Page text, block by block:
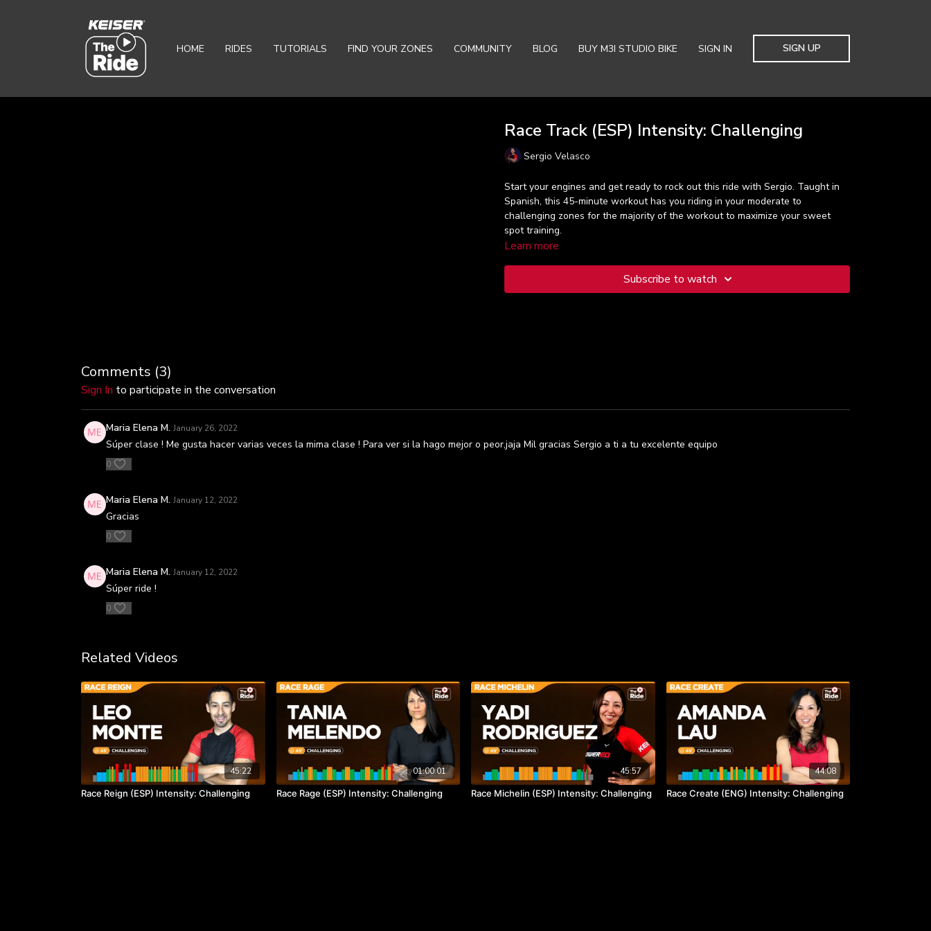
HOME RIDES TUTORIALS FIND YOUR ZONES COMMUNITY BLOG BUY M3I STUDIO BIKE SIGN IN SIGN UP
Race Track (ESP) Intensity: Challenging
Sergio Velasco
Start your engines and get ready to rock out this ride with Sergio. Taught in
Spanish, this 45-minute workout has you riding in your moderate to
challenging zones for the majority of the workout to maximize your sweet
spot training.
Learn more
Subscribe to watch
Comments (3)
Sign In to participate in the conversation
Maria Elena M. January 26, 2022
Súper clase ! Me gusta hacer varias veces la mima clase ! Para ver si la hago mejor o peor,jaja Mil gracias Sergio a ti a tu excelente equipo
0
Maria Elena M. January 12, 2022
Gracias
0
Maria Elena M. January 12, 2022
Súper ride !
0
Related Videos
45:22
Race Reign (ESP) Intensity: Challenging
01:00:01
Race Rage (ESP) Intensity: Challenging
45:57
Race Michelin (ESP) Intensity: Challenging
44:08
Race Create (ENG) Intensity: Challenging